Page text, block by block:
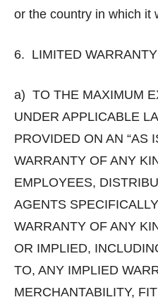
or the country in which it
6. LIMITED
a) TO THE MAXIMUM
UNDER APPLICABLE
PROVIDED ON AN “AS
WARRANTY OF ANY
EMPLOYEES,
AGENTS
WARRANTY OF ANY
OR IMPLIED,
TO, ANY IMPLIED
MERCHANTABILITY,